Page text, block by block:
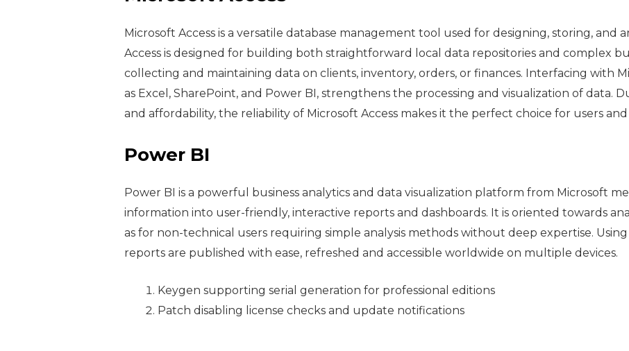
Microsoft Access is a versatile database management tool used for designing, storing, and
Access is designed for building both straightforward local data repositories and complex
collecting and maintaining data on clients, inventory, orders, or finances. Interfacing with
as Excel, SharePoint, and Power BI, strengthens the processing and visualization of data.
and affordability, the reliability of Microsoft Access makes it the perfect choice for users
Power BI
Power BI is a powerful business analytics and data visualization platform from Microsoft
information into user-friendly, interactive reports and dashboards. It is oriented towards
as for non-technical users requiring simple analysis methods without deep expertise.
reports are published with ease, refreshed and accessible worldwide on multiple devices.
Keygen supporting serial generation for professional editions
Patch disabling license checks and update notifications